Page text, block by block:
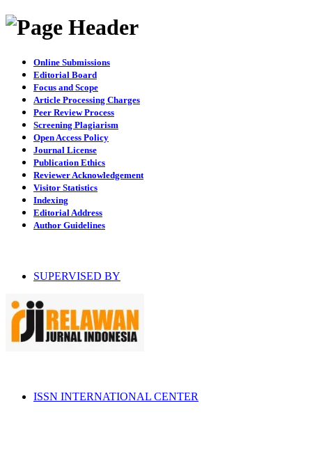
Online Submissions
Editorial Board
Focus and Scope
Article Processing Charges
Peer Review Process
Screening Plagiarism
Open Access Policy
Journal License
Publication Ethics
Reviewer Acknowledgement
Visitor Statistics
Indexing
Editorial Address
Author Guidelines
SUPERVISED BY
ISSN INTERNATIONAL CENTER